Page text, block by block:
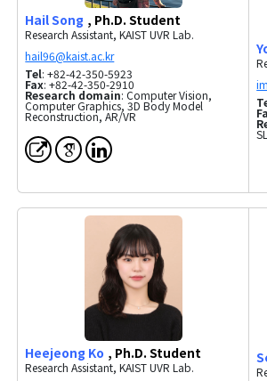
Hail Song , Ph.D. Student
Research Assistant, KAIST UVR Lab.
Tel: +82-42-350-5923
Fax: +82-42-350-2910
Research domain: Computer Vision,
Computer Graphics, 3D Body Model
Reconstruction, AR/VR
Heejeong Ko , Ph.D. Student
Research Assistant, KAIST UVR Lab.